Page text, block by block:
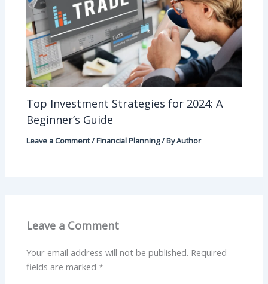
Top Investment Strategies for 2024: A
Beginner’s Guide
Leave a Comment/Financial Planning/ ByAuthor
Leave a Comment
Your email address will not be published. Required
fields are marked*